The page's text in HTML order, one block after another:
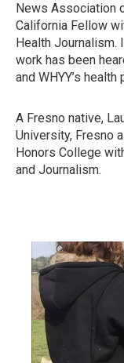
News Association
California Fellow
Health Journalism.
work has been
and WHYY’s health
A Fresno native,
University, Fresno
Honors College
and Journalism.